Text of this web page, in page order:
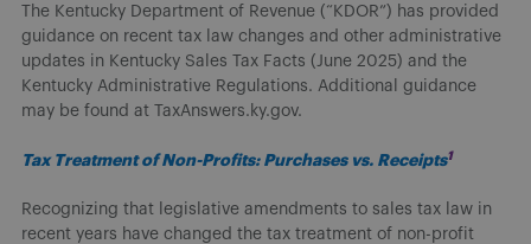
The Kentucky Department of Revenue (“KDOR”) has provided
guidance on recent tax law changes and other administrative
updates in Kentucky Sales Tax Facts (June 2025) and the
Kentucky Administrative Regulations. Additional guidance
may be found at TaxAnswers.ky.gov.
Tax Treatment of Non-Profits: Purchases vs. Receipts1
Recognizing that legislative amendments to sales tax law in
recent years have changed the tax treatment of non-profit